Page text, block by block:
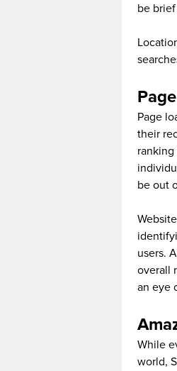
be
Page
their
be out
users.
overall
an eye
While
world,